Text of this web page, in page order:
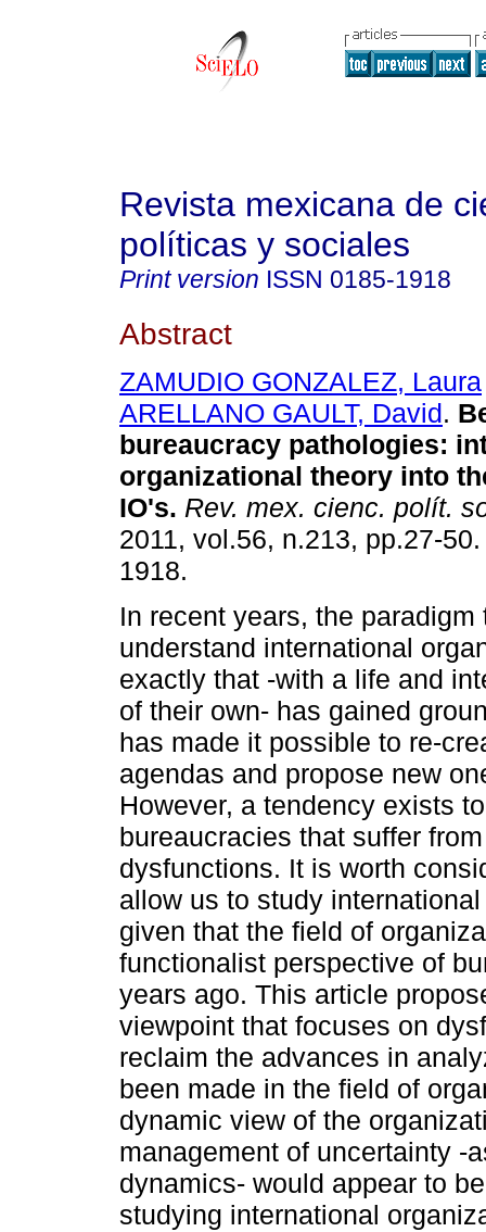
Revista mexicana de
políticas y sociales
Print version ISSN 0185-1918
Abstract
ZAMUDIO GONZALEZ, Laura
ARELLANO GAULT, David.
bureaucracy pathologies:
organizational theory into
IO's. Rev. mex. cienc. polít.
2011, vol.56, n.213, pp.27-
1918.
In recent years, the paradigm
understand international
exactly that -with a life and
of their own- has gained
has made it possible to re-
agendas and propose new
However, a tendency exists
bureaucracies that suffer
dysfunctions. It is worth
allow us to study
given that the field of
functionalist perspective of
years ago. This article
viewpoint that focuses on
reclaim the advances in
been made in the field of
dynamic view of the
management of uncertainty -
dynamics- would appear to
studying international